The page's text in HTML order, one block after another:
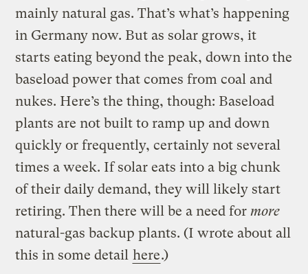
mainly natural gas. That’s what’s happening
in Germany now. But as solar grows, it
starts eating beyond the peak, down into the
baseload power that comes from coal and
nukes. Here’s the thing, though: Baseload
plants are not built to ramp up and down
quickly or frequently, certainly not several
times a week. If solar eats into a big chunk
of their daily demand, they will likely start
retiring. Then there will be a need for more
natural-gas backup plants. (I wrote about all
this in some detail here.)